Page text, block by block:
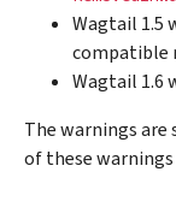
Wagtail 1.5
compatible
Wagtail 1.6
The warnings are
of these